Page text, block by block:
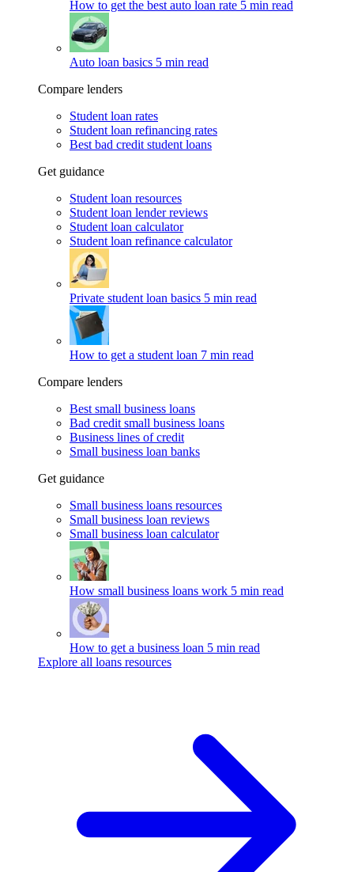
How to get the best auto loan rate 5 min read
Auto loan basics 5 min read
Compare lenders
Student loan rates
Student loan refinancing rates
Best bad credit student loans
Get guidance
Student loan resources
Student loan lender reviews
Student loan calculator
Student loan refinance calculator
Private student loan basics 5 min read
How to get a student loan 7 min read
Compare lenders
Best small business loans
Bad credit small business loans
Business lines of credit
Small business loan banks
Get guidance
Small business loans resources
Small business loan reviews
Small business loan calculator
How small business loans work 5 min read
How to get a business loan 5 min read
Explore all loans resources